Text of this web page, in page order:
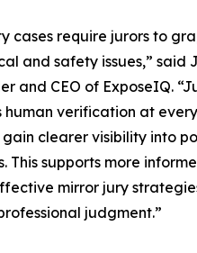
cases require jurors to
and safety issues,” said
and CEO of ExposeIQ.
human verification at
gain clearer visibility into
This supports more
mirror jury
judgment.”